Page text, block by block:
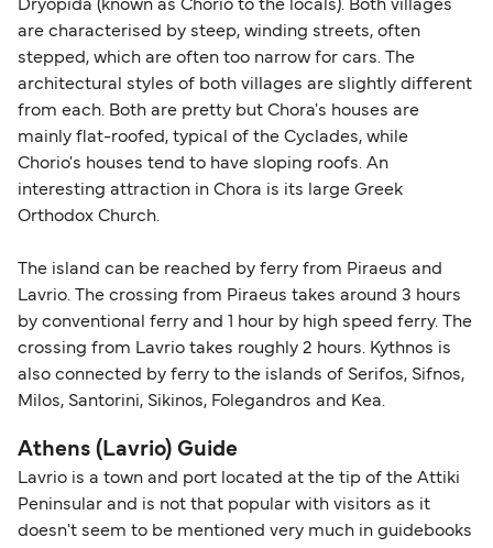
Dryopida (known as Chorio to the locals). Both villages
are characterised by steep, winding streets, often
stepped, which are often too narrow for cars. The
architectural styles of both villages are slightly different
from each. Both are pretty but Chora's houses are
mainly flat-roofed, typical of the Cyclades, while
Chorio's houses tend to have sloping roofs. An
interesting attraction in Chora is its large Greek
Orthodox Church.
The island can be reached by ferry from Piraeus and
Lavrio. The crossing from Piraeus takes around 3 hours
by conventional ferry and 1 hour by high speed ferry. The
crossing from Lavrio takes roughly 2 hours. Kythnos is
also connected by ferry to the islands of Serifos, Sifnos,
Milos, Santorini, Sikinos, Folegandros and Kea.
Athens (Lavrio) Guide
Lavrio is a town and port located at the tip of the Attiki
Peninsular and is not that popular with visitors as it
doesn't seem to be mentioned very much in guidebooks